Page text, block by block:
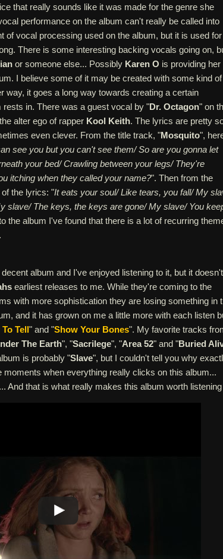
that really sounds like it was made for the genre she
performance on the album can't really be called into
of vocal processing used on the album, but it is used for
There is some interesting backing vocals going on,
or someone else... Possibly Karen O is providing her
I believe some of it may be created with some kind of
way, it goes a long way towards creating a certain
rests in. There was a guest vocal by "Dr. Octagon" on
alter ego of rapper Kool Keith. The lyrics are pretty
even clever. From the title track, "Mosquito",
see you but you can't see them/ So are you gonna let
your bed/ Crawling between your legs/ They're
itching when they called your name?". Then from the
the lyrics: "It eats your soul/ Like tears, you fall/ My
slave/ The keys, the keys are gone/ My slave/ You
the album I've found that there is a lot of recurring
album and I've enjoyed listening to it, but it doesn't
earliest releases to me. While they're coming to the
with more sophistication they are losing something in
and it has grown on me a little more with each listen
To Tell" and "Show Your Bones". My favorite tracks
The Earth", "Sacrilege", "Area 52" and "Buried
is probably "Slave", but I couldn't tell you why
moments when everything really clicks on this album...
And that is what really makes this album worth